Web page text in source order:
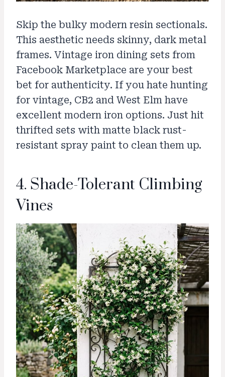
Skip the bulky modern resin sectionals.
This aesthetic needs skinny, dark metal
frames. Vintage iron dining sets from
Facebook Marketplace are your best
bet for authenticity. If you hate hunting
for vintage, CB2 and West Elm have
excellent modern iron options. Just hit
thrifted sets with matte black rust-
resistant spray paint to clean them up.
4. Shade-Tolerant Climbing
Vines